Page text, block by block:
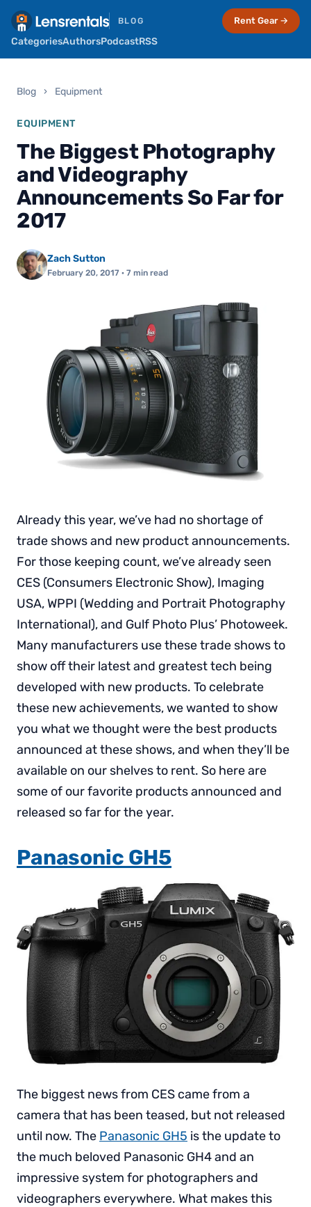
BLOG
CategoriesAuthorsPodcastRSS
Rent Gear →
Blog › Equipment
EQUIPMENT
The Biggest Photography
and Videography
Announcements So Far for
2017
Zach Sutton
February 20, 2017 · 7 min read
Already this year, we’ve had no shortage of
trade shows and new product announcements.
For those keeping count, we’ve already seen
CES (Consumers Electronic Show), Imaging
USA, WPPI (Wedding and Portrait Photography
International), and Gulf Photo Plus’ Photoweek.
Many manufacturers use these trade shows to
show off their latest and greatest tech being
developed with new products. To celebrate
these new achievements, we wanted to show
you what we thought were the best products
announced at these shows, and when they’ll be
available on our shelves to rent. So here are
some of our favorite products announced and
released so far for the year.
Panasonic GH5
The biggest news from CES came from a
camera that has been teased, but not released
until now. The Panasonic GH5 is the update to
the much beloved Panasonic GH4 and an
impressive system for photographers and
videographers everywhere. What makes this